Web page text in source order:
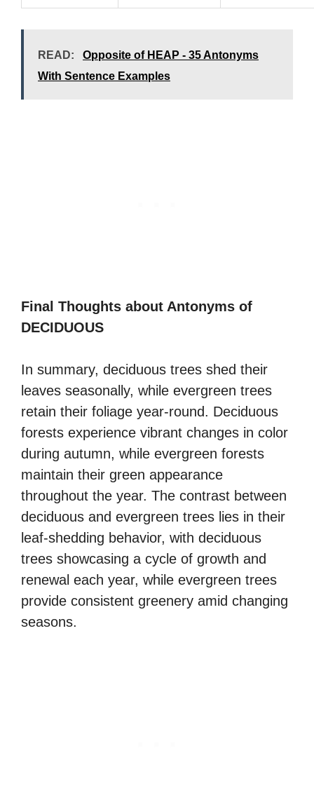
READ:
Opposite of HEAP - 35 Antonyms
With Sentence Examples
Final Thoughts about Antonyms of
DECIDUOUS
In summary, deciduous trees shed their
leaves seasonally, while evergreen trees
retain their foliage year-round. Deciduous
forests experience vibrant changes in color
during autumn, while evergreen forests
maintain their green appearance
throughout the year. The contrast between
deciduous and evergreen trees lies in their
leaf-shedding behavior, with deciduous
trees showcasing a cycle of growth and
renewal each year, while evergreen trees
provide consistent greenery amid changing
seasons.